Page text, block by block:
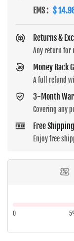
EMS: $
Returns &
Any return for
Money Back
A full refund
3-Month
Covering any
Free Shipping
Enjoy free
0